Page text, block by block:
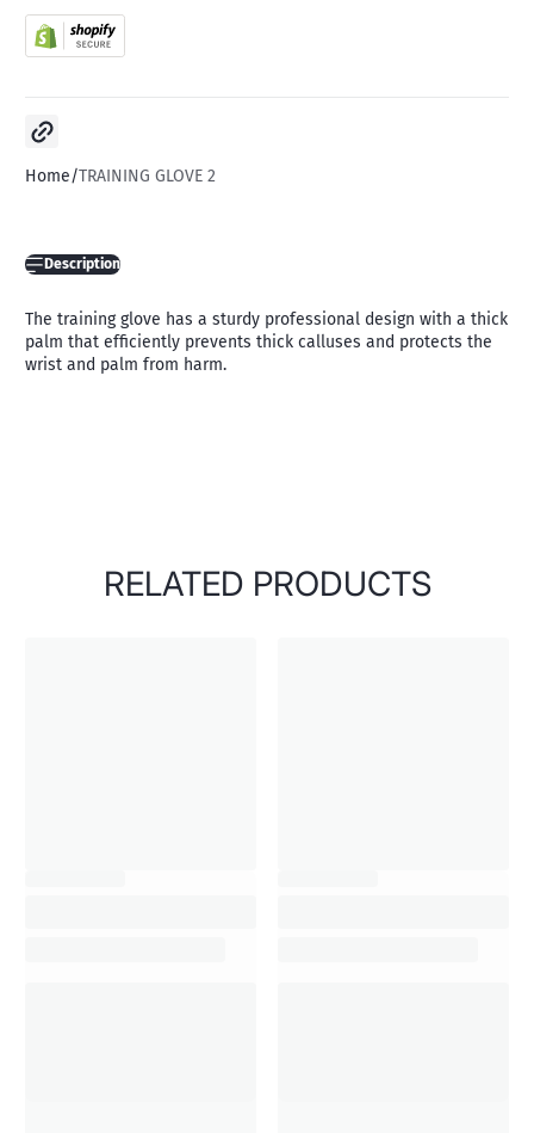
Home TRAINING GLOVE 2
Description
The training glove has a sturdy professional design with a thick
palm that efficiently prevents thick calluses and protects the
wrist and palm from harm.
RELATED PRODUCTS